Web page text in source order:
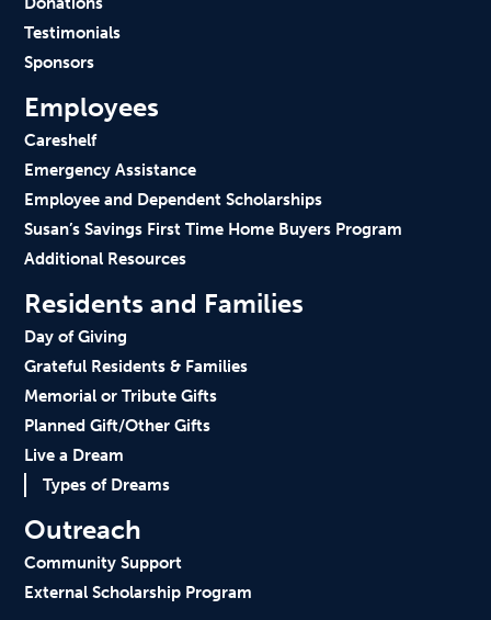
Testimonials
Sponsors
Employees
Careshelf
Emergency Assistance
Employee and Dependent Scholarships
Susan’s Savings First Time Home Buyers Program
Additional Resources
Residents and Families
Day of Giving
Grateful Residents & Families
Memorial or Tribute Gifts
Planned Gift/Other Gifts
Live a Dream
Types of Dreams
Outreach
Community Support
External Scholarship Program